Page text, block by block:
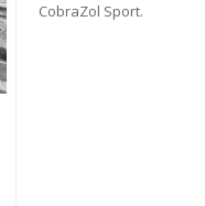
CobraZol Sport.